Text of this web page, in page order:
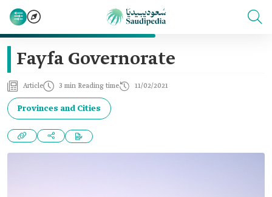
Fayfa Governorate
Article 3 min Reading time 11/02/2021
Provinces and Cities